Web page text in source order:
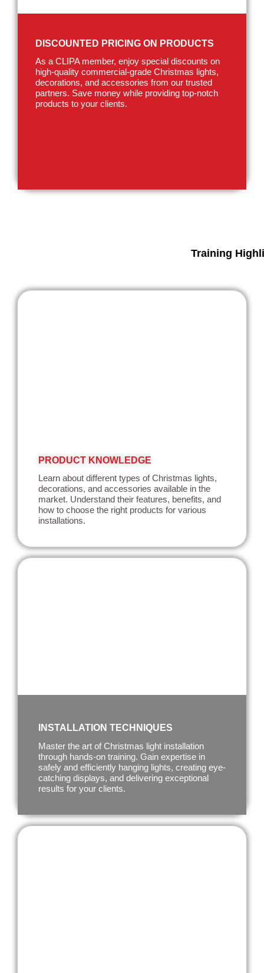
DISCOUNTED PRICING ON PRODUCTS
As a CLIPA member, enjoy special discounts on
high-quality commercial-grade Christmas lights,
decorations, and accessories from our trusted
partners. Save money while providing top-notch
products to your clients.
Training
PRODUCT KNOWLEDGE
Learn about different types of Christmas lights,
decorations, and accessories available in the
market. Understand their features, benefits, and
how to choose the right products for various
installations.
INSTALLATION TECHNIQUES
Master the art of Christmas light installation
through hands-on training. Gain expertise in
safely and efficiently hanging lights, creating eye-
catching displays, and delivering exceptional
results for your clients.